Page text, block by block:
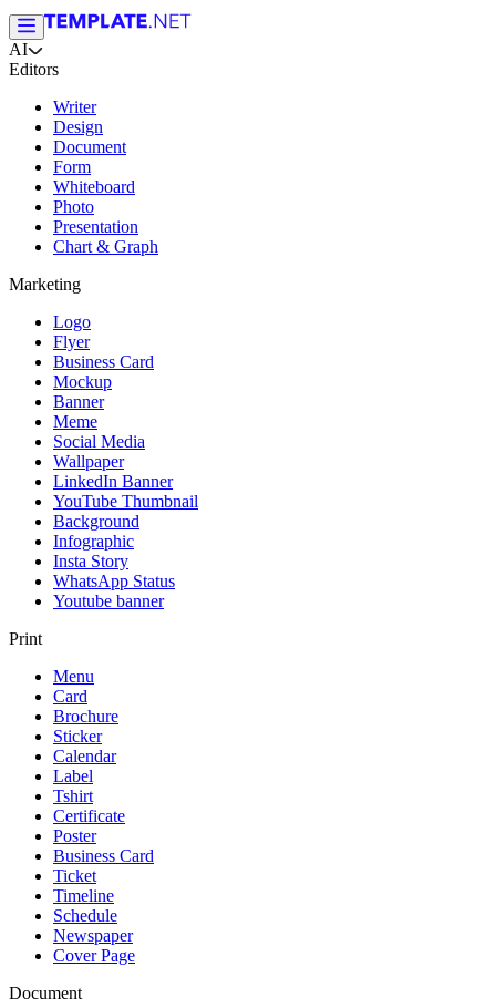
AI
Editors
Writer
Design
Document
Form
Whiteboard
Photo
Presentation
Chart & Graph
Marketing
Logo
Flyer
Business Card
Mockup
Banner
Meme
Social Media
Wallpaper
LinkedIn Banner
YouTube Thumbnail
Background
Infographic
Insta Story
WhatsApp Status
Youtube banner
Print
Menu
Card
Brochure
Sticker
Calendar
Label
Tshirt
Certificate
Poster
Business Card
Ticket
Timeline
Schedule
Newspaper
Cover Page
Document